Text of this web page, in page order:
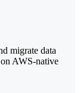
migrate data
AWS-native